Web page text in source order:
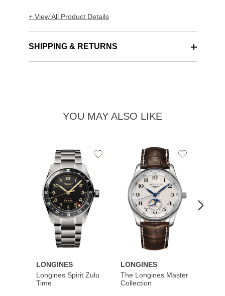
+ View All Product Details
SHIPPING & RETURNS
YOU MAY ALSO LIKE
LONGINES
Longines Spirit Zulu
Time
Add
LONGINES
The Longines Master
Collection
Add